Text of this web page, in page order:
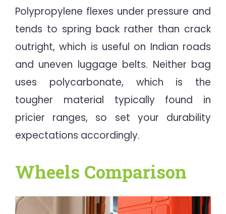
Polypropylene flexes under pressure and
tends to spring back rather than crack
outright, which is useful on Indian roads
and uneven luggage belts. Neither bag
uses polycarbonate, which is the
tougher material typically found in
pricier ranges, so set your durability
expectations accordingly.
Wheels Comparison